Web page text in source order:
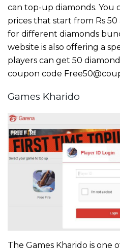
can top-up diamonds. You
prices that start from Rs 50
for different diamonds
website is also offering a
players can get 50
coupon code
Games Kharido
The Games Kharido is one